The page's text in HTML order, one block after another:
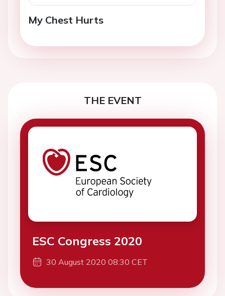
My Chest Hurts
THE EVENT
ESC Congress 2020
30 August 2020 08:30 CET